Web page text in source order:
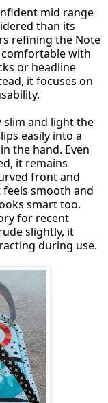
mid range
than its
refining the Note
with
or headline
it focuses on
and light the
easily into a
the hand. Even
it remains
front and
smooth and
smart too.
for recent
slightly, it
during use.